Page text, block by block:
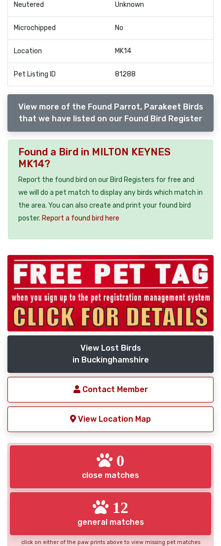
Neutered Unknown
Microchipped No
Location MK14
Pet Listing ID 81288
View more of the Found Parrot, Parakeet Birds
that we have listed on our Found Bird Register
Found a Bird in MILTON KEYNES
MK14?
Report the found bird on our Bird Registers for free and
we will do a pet match to display any birds which match in
the area. You can also create and print your found bird
poster. Report a found bird here
View Lost Birds
in Buckinghamshire
Contact Member
View Location Map
0
close matches
12
general matches
click on either of the paw prints above to view missing pet matches